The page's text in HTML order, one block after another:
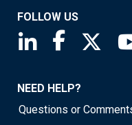
FOLLOW US
Saint Louis Fed
Saint
NEED HELP?
Questions or